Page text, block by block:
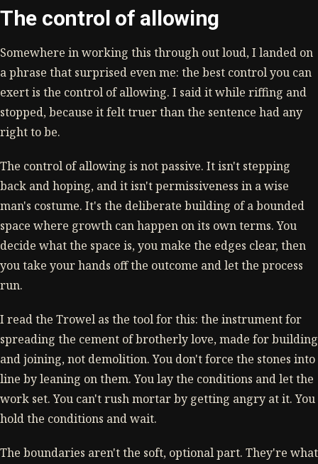
The control of allowing
Somewhere in working this through out loud, I landed on
a phrase that surprised even me: the best control you can
exert is the control of allowing. I said it while riffing and
stopped, because it felt truer than the sentence had any
right to be.
The control of allowing is not passive. It isn't stepping
back and hoping, and it isn't permissiveness in a wise
man's costume. It's the deliberate building of a bounded
space where growth can happen on its own terms. You
decide what the space is, you make the edges clear, then
you take your hands off the outcome and let the process
run.
I read the Trowel as the tool for this: the instrument for
spreading the cement of brotherly love, made for building
and joining, not demolition. You don't force the stones into
line by leaning on them. You lay the conditions and let the
work set. You can't rush mortar by getting angry at it. You
hold the conditions and wait.
The boundaries aren't the soft, optional part. They're what